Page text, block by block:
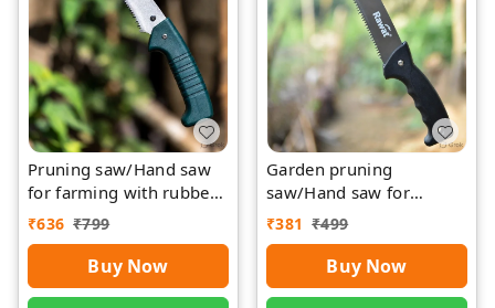
Pruning saw/Hand saw
for farming with rubber
grip with cover
₹636 ₹799
Buy Now
Garden pruning
saw/Hand saw for
farming with plastic grip
and cover
₹381 ₹499
Buy Now